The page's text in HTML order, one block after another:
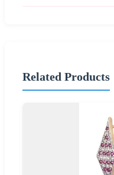
Related Products